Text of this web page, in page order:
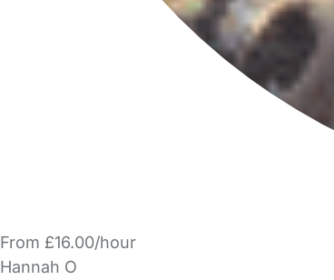
From £16.00/hour
Hannah O